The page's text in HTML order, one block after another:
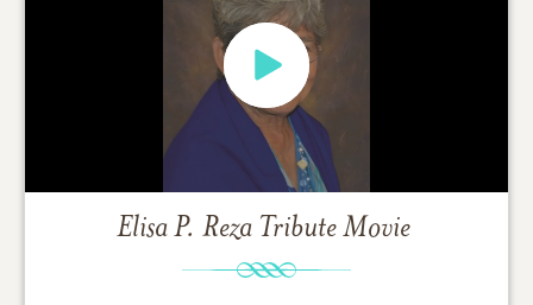
Elisa P. Reza Tribute Movie